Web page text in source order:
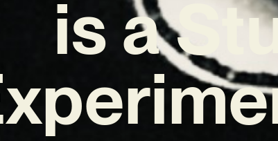
is a